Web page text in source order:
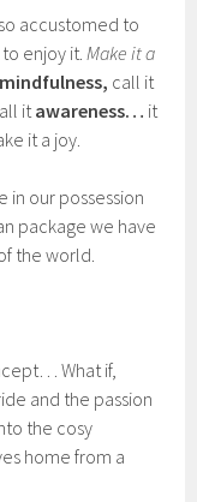
accustomed to
enjoy it.Make it a
mindfulness, call it
itawareness… it
it a joy.
in our possession
package we have
the world.
What if,
and the passion
the cosy
home from a